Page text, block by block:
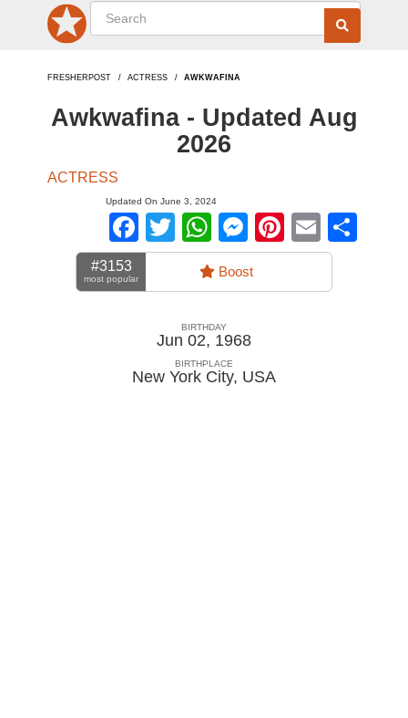
FRESHERPOST ACTRESS AWKWAFINA
Awkwafina - Updated Aug
2026
ACTRESS
Updated On June 3, 2024
Facebook
TwitterWhatsApp
Messenger
Pinterest
Email
#3153
most popular Boost
BIRTHDAY
Jun 02, 1968
BIRTHPLACE
New York City, USA